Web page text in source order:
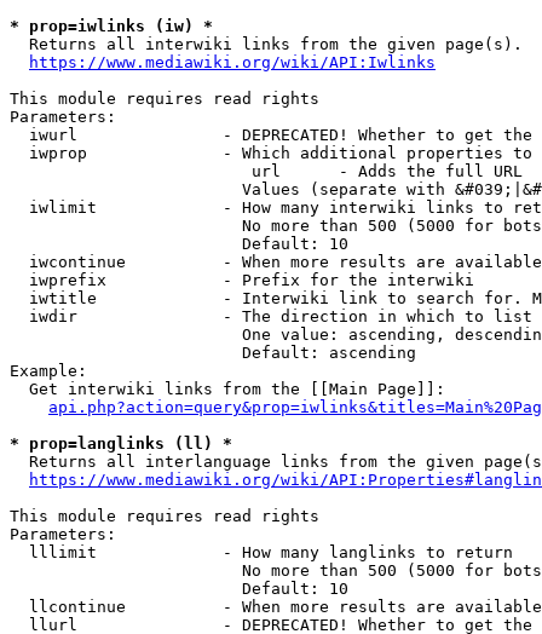
* prop=iwlinks (iw) *
  Returns all interwiki links from the given page(s).
https://www.mediawiki.org/wiki/API:Iwlinks
This module requires read rights
Parameters:
iwurl               - DEPRECATED! Whether to get
iwprop              - Which additional properties
                         url      - Adds the full URL
Values (separate with
iwlimit             - How many interwiki links to
No more than 500 (5000 for
                        Default: 10
iwcontinue          - When more results are
  iwprefix            - Prefix for the interwiki
iwtitle             - Interwiki link to search for.
  iwdir               - The direction in which to list
One value: ascending,
                        Default: ascending
Example:
  Get interwiki links from the [[Main Page]]:
* prop=langlinks (ll) *
Returns all interlanguage links from the given
https://www.mediawiki.org/wiki/
This module requires read rights
Parameters:
  lllimit             - How many langlinks to return
No more than 500 (5000 for
                        Default: 10
llcontinue          - When more results are
llurl               - DEPRECATED! Whether to get